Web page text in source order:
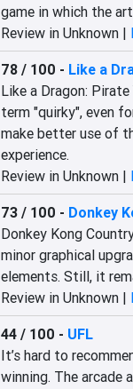
game in which the
Review in Unknown |
78 / 100 - Like a
Like a Dragon:
term "quirky", even
make better use of
experience.
Review in Unknown |
73 / 100 - Donkey
Donkey Kong
minor graphical
elements. Still, it
Review in Unknown |
44 / 100 - UFL
It’s hard to
winning. The arcade